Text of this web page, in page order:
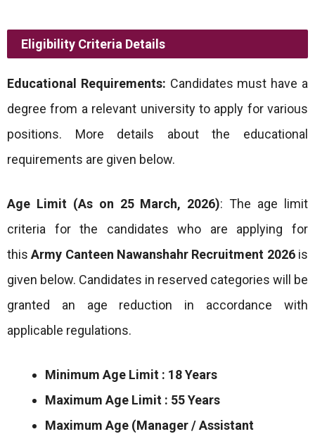
Eligibility Criteria Details
Educational Requirements: Candidates must have a
degree from a relevant university to apply for various
positions. More details about the educational
requirements are given below.
Age Limit (As on 25 March, 2026): The age limit
criteria for the candidates who are applying for
thisArmy Canteen Nawanshahr Recruitment 2026is
given below. Candidates in reserved categories will be
granted an age reduction in accordance with
applicable regulations.
Minimum Age Limit : 18 Years
Maximum Age Limit : 55 Years
Maximum Age (Manager / Assistant